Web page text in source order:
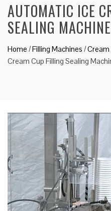
AUTOMATIC ICE
SEALING MACHINE
Home /Filling Machines /Cream
Cream Cup Filling Sealing